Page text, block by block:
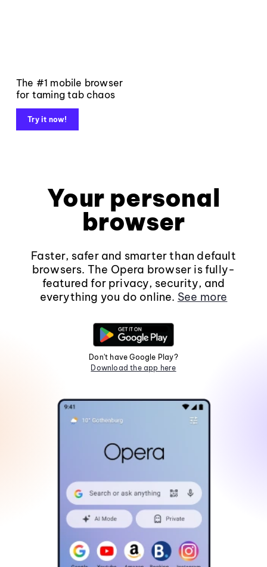
The #1 mobile browser
for taming tab chaos
Try it now!
Your personal
browser
Faster, safer and smarter than default
browsers. The Opera browser is fully-
featured for privacy, security, and
everything you do online. See more
Don't have Google Play?
Download the app here